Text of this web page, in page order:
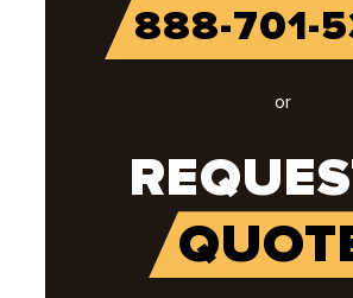
888-701-
or